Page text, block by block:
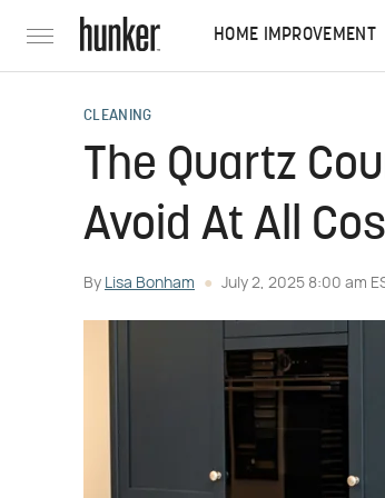
HOME IMPROVEMENT
CLEANING
The Quartz
Avoid At All
By Lisa Bonham July 2, 2025 8:00 am